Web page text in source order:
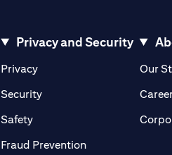
Privacy and Security
Privacyopens in a new tab
Securityopens in a new tab
Safetyopens in a new tab
Fraud Preventionopens in a new tab
Our